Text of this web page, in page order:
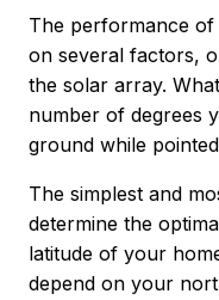
The performance of
on several factors,
the solar array.
number of degrees
ground while
The simplest and
determine the
latitude of your
depend on your